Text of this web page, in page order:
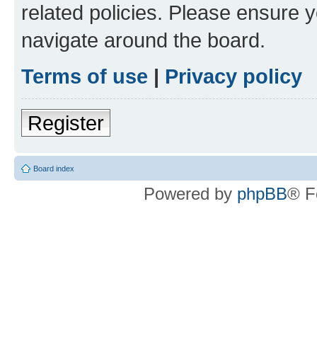
related policies. Please ensure
navigate around the board.
Terms of use | Privacy policy
Register
Board index
Powered by phpBB®